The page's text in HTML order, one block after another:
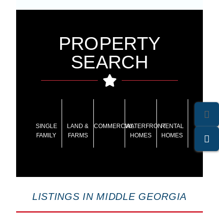
PROPERTY
SEARCH
SINGLE
FAMILY
LAND &
FARMS
COMMERCIALWATERFRONT
HOMES
RENTAL
HOMES
LISTINGS IN MIDDLE GEORGIA